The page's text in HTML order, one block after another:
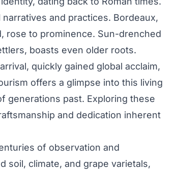
and practices. Bordeaux,
rose to prominence. Sun-drenched
boasts even older roots.
quickly gained global acclaim,
offers a glimpse into this living
generations past. Exploring these
and dedication inherent
of observation and
soil, climate, and grape varietals,